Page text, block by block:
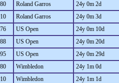
Roland Garros
24y 0m 2d
Roland Garros
24y 0m 3d
US Open
24y 0m 10d
US Open
24y 0m 20d
US Open
24y 0m 29d
Wimbledon
24y 1m 0d
Wimbledon
24y 1m 1d